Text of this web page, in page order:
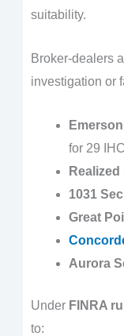
suitability.
Broker-dealers
investigation or
for 29
Realized
1031
Great
Aurora
Under FINRA
to: